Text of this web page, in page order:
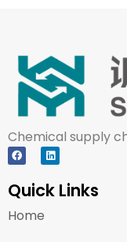
Chemical supply
Quick Links
Home